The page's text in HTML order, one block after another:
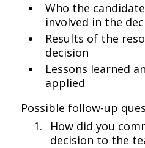
Who the
involved in the
Results of the
decision
Lessons learned
applied
Possible follow-up
How did you
decision to the